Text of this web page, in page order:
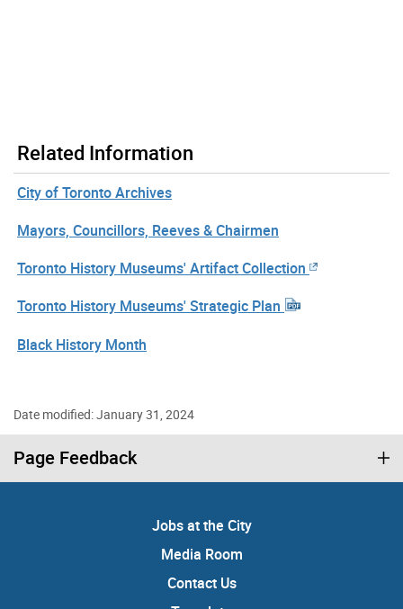
Related Information
City of Toronto Archives
Mayors, Councillors, Reeves & Chairmen
Toronto History Museums' Artifact Collection
Toronto History Museums' Strategic Plan
Black History Month
Date modified: January 31, 2024
Page Feedback
Jobs at the City
Media Room
Contact Us